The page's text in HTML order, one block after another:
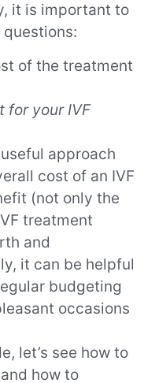
it is important to
of the treatment
for your IVF
approach
cost of an IVF
(not only the
treatment
and
it can be helpful
budgeting
occasions
let’s see how to
how to